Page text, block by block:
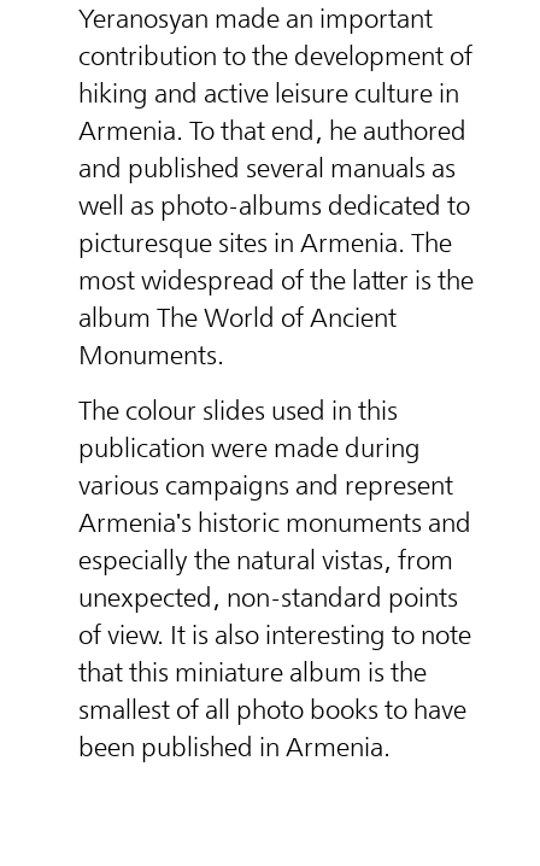
Yeranosyan made an important
contribution to the development of
hiking and active leisure culture in
Armenia. To that end, he authored
and published several manuals as
well as photo-albums dedicated to
picturesque sites in Armenia. The
most widespread of the latter is the
album The World of Ancient
Monuments.
The colour slides used in this
publication were made during
various campaigns and represent
Armenia's historic monuments and
especially the natural vistas, from
unexpected, non-standard points
of view. It is also interesting to note
that this miniature album is the
smallest of all photo books to have
been published in Armenia.